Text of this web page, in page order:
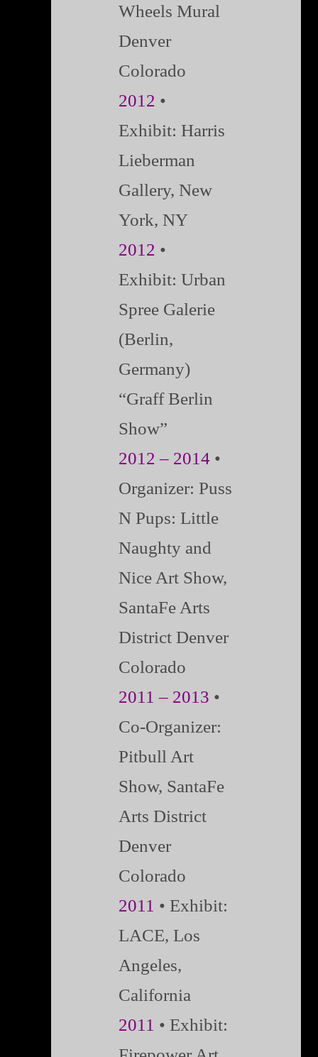
Wheels Mural
Denver
Colorado
2012 •
Exhibit: Harris
Lieberman
Gallery, New
York, NY
2012 •
Exhibit: Urban
Spree Galerie
(Berlin,
Germany)
“Graff Berlin
Show”
2012 – 2014 •
Organizer: Puss
N Pups: Little
Naughty and
Nice Art Show,
SantaFe Arts
District Denver
Colorado
2011 – 2013 •
Co-Organizer:
Pitbull Art
Show, SantaFe
Arts District
Denver
Colorado
2011 • Exhibit:
LACE, Los
Angeles,
California
2011 • Exhibit: